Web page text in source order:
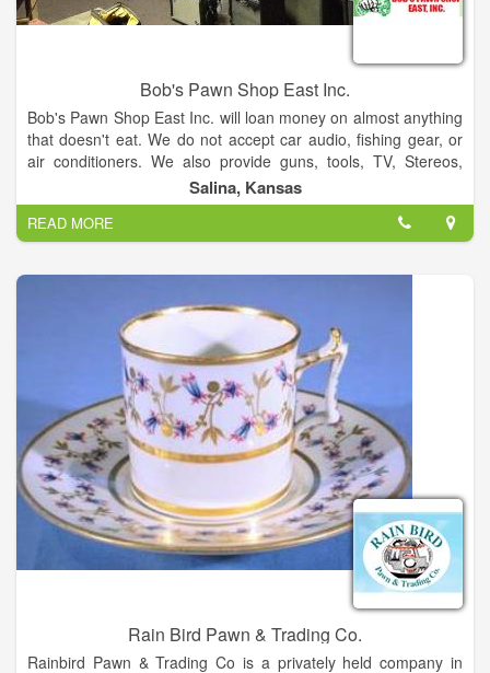
Bob's Pawn Shop East Inc.
Bob's Pawn Shop East Inc. will loan money on almost anything
that doesn't eat. We do not accept car audio, fishing gear, or
air conditioners. We also provide guns, tools, TV, Stereos,
Salina, Kansas
READ MORE
Rain Bird Pawn & Trading Co.
Rainbird Pawn & Trading Co is a privately held company in